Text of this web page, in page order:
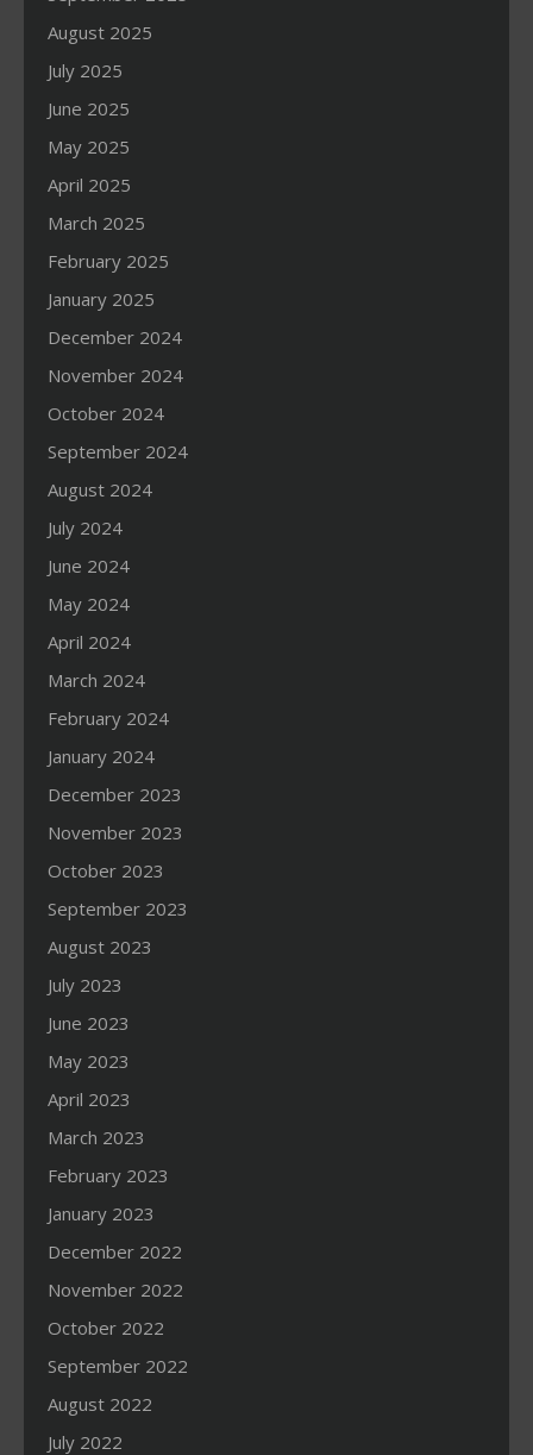
August 2025
July 2025
June 2025
May 2025
April 2025
March 2025
February 2025
January 2025
December 2024
November 2024
October 2024
September 2024
August 2024
July 2024
June 2024
May 2024
April 2024
March 2024
February 2024
January 2024
December 2023
November 2023
October 2023
September 2023
August 2023
July 2023
June 2023
May 2023
April 2023
March 2023
February 2023
January 2023
December 2022
November 2022
October 2022
September 2022
August 2022
July 2022